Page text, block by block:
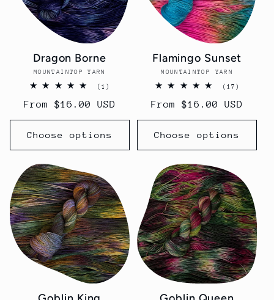
Dragon Borne
Vendor:
MOUNTAINTOP YARN
(1)
reviews
Regular
price
From $16.00 USD
Choose options
Flamingo Sunset
Vendor:
MOUNTAINTOP YARN
(17)
reviews
Regular
price
From $16.00 USD
Choose options